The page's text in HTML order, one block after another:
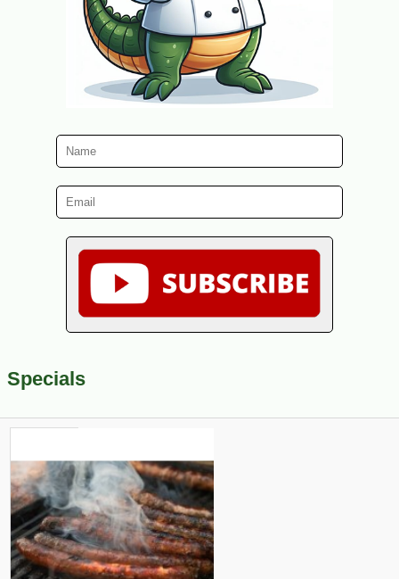
Specials